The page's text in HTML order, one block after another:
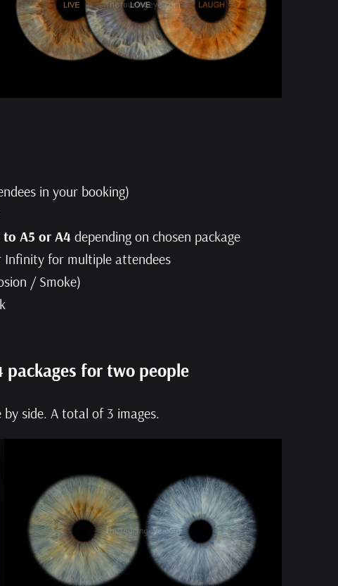
in your booking)
A5 or A4depending on chosen package
Infinity for multiple attendees
/ Smoke)
for two people
side. A total of 3 images.